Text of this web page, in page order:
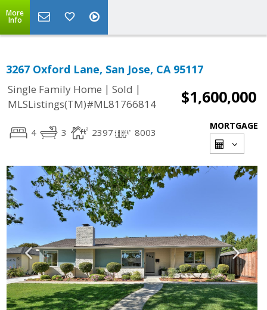
More
Info
3267 Oxford Lane, San Jose, CA 95117
Single Family Home | Sold |
MLSListings(TM)#ML81766814
$1,600,000
4 3 2397 8003
MORTGAGE